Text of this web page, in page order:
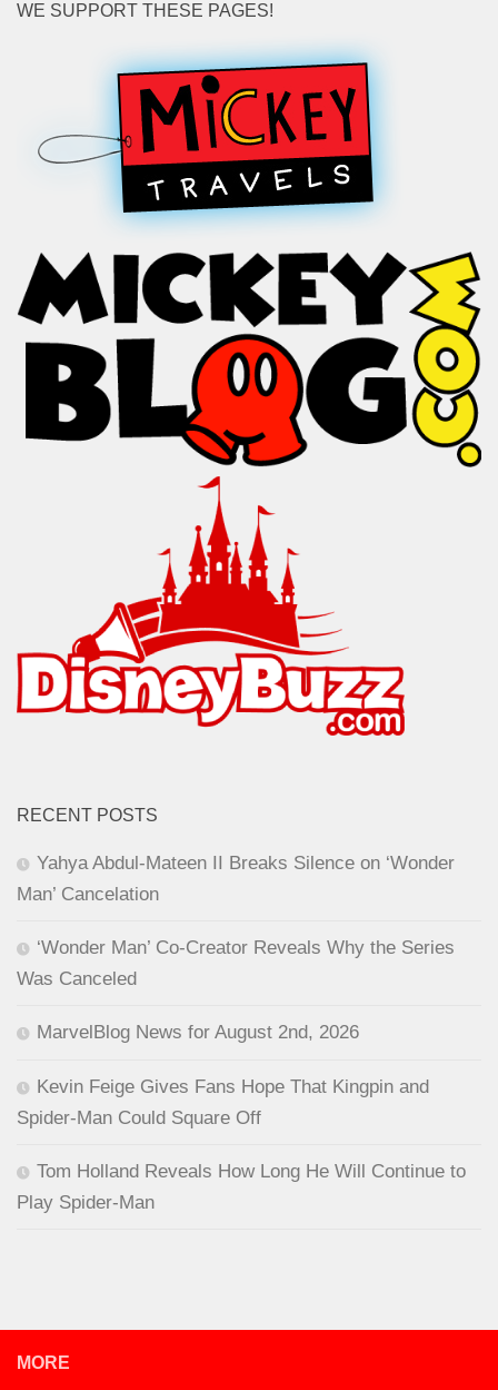
WE SUPPORT THESE PAGES!
RECENT POSTS
Yahya Abdul-Mateen II Breaks Silence on ‘Wonder
Man’ Cancelation
‘Wonder Man’ Co-Creator Reveals Why the Series
Was Canceled
MarvelBlog News for August 2nd, 2026
Kevin Feige Gives Fans Hope That Kingpin and
Spider-Man Could Square Off
Tom Holland Reveals How Long He Will Continue to
Play Spider-Man
MORE